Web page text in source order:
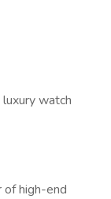
watch
of high-end